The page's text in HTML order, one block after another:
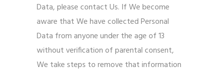
Data, please contact Us. If We become
aware that We have collected Personal
Data from anyone under the age of 13
without verification of parental consent,
We take steps to remove that information